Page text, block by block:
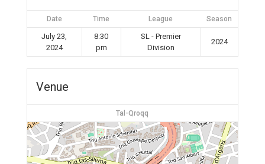
Date Time League Season
July 23,
2024
8:30
pm
SL - Premier
Division
2024
Venue
Tal-Qroqq